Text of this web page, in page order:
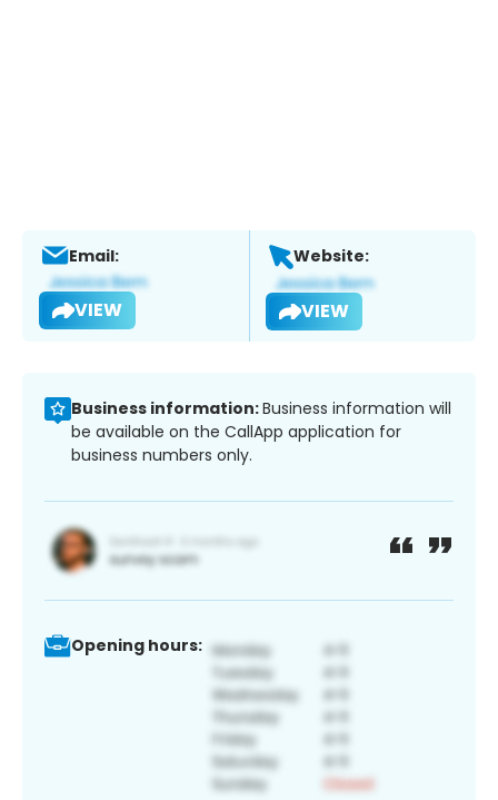
Email:
VIEW
Website:
VIEW
Business information:Business information will
be available on the CallApp application for
business numbers only.
Opening hours: